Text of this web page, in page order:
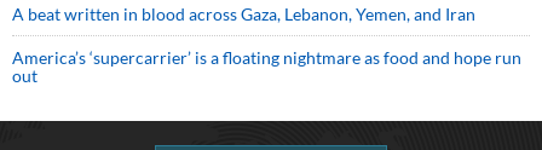
A beat written in blood across Gaza, Lebanon, Yemen, and Iran
America’s ‘supercarrier’ is a floating nightmare as food and hope run
out